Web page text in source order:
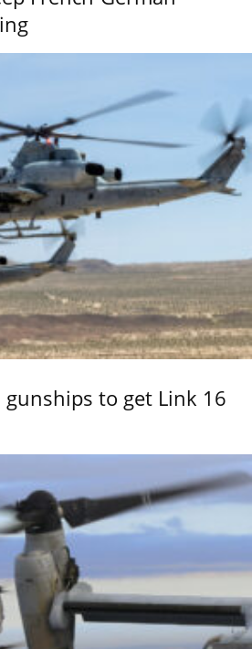
gunships to get Link 16